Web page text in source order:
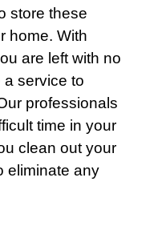
store these
home. With
are left with no
a service to
professionals
time in your
clean out your
eliminate any